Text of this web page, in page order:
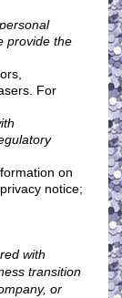
provide the
For
on
notice;
with
transition
or